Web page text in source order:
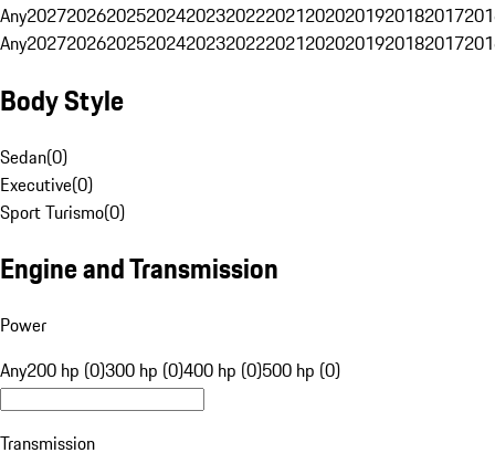
Any20272026202520242023202220212020201920182017
Any20272026202520242023202220212020201920182017
Body Style
Sedan(0)
Executive(0)
Sport Turismo(0)
Engine and Transmission
Power
Any200 hp (0)300 hp (0)400 hp (0)500 hp (0)
Transmission